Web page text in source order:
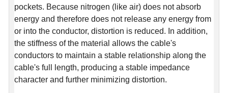
pockets. Because nitrogen (like air) does not absorb
energy and therefore does not release any energy from
or into the conductor, distortion is reduced. In addition,
the stiffness of the material allows the cable's
conductors to maintain a stable relationship along the
cable's full length, producing a stable impedance
character and further minimizing distortion.